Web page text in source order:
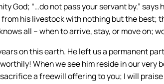
God; “…do not pass your servant by.”
his livestock with nothing but the best;
all – when to arrive, stay, or move on;
on this earth. He left us a permanent
When we see him reside in our very
a freewill offering to you; I will